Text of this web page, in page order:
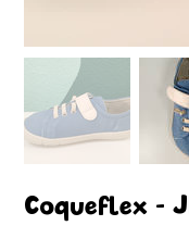
Coqueflex -